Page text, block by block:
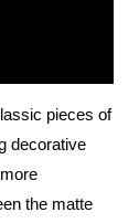
pieces of
decorative
the matte